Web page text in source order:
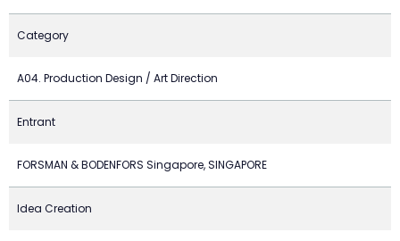
Category
A04. Production Design / Art Direction
Entrant
FORSMAN & BODENFORS Singapore, SINGAPORE
Idea Creation